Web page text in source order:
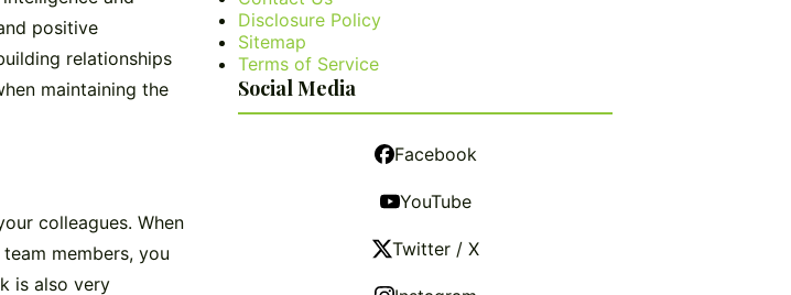
positive
relationships
maintaining the
colleagues. When
members, you
is also very
Disclosure Policy
Sitemap
Terms of Service
Social Media
Facebook
YouTube
Twitter / X